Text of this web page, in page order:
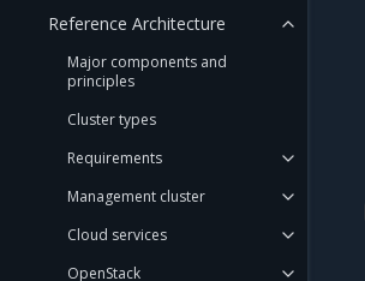
Reference Architecture
Major components and
principles
Cluster types
Requirements
Management cluster
Cloud services
OpenStack